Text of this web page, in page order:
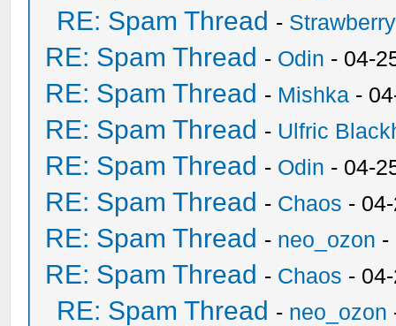
RE: Spam Thread -
RE: Spam Thread - Odin - 04-
RE: Spam Thread - Mishka -
RE: Spam Thread - Ulfric
RE: Spam Thread - Odin - 04-
RE: Spam Thread - Chaos -
RE: Spam Thread - neo_ozon -
RE: Spam Thread - Chaos -
RE: Spam Thread - neo_ozon